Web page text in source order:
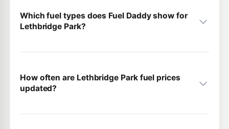
Which fuel types does Fuel Daddy show for
Lethbridge Park?
How often are Lethbridge Park fuel prices
updated?